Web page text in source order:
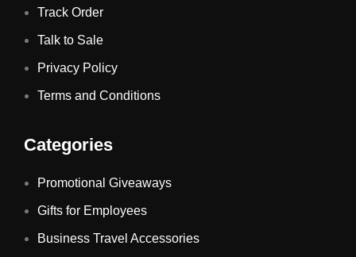
Track Order
Talk to Sale
Privacy Policy
Terms and Conditions
Categories
Promotional Giveaways
Gifts for Employees
Business Travel Accessories